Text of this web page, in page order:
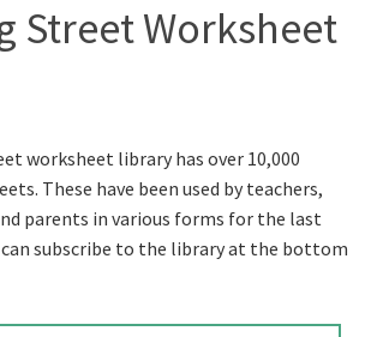
Street Worksheet
worksheet library has over 10,000
These have been used by teachers,
parents in various forms for the last
can subscribe to the library at the bottom